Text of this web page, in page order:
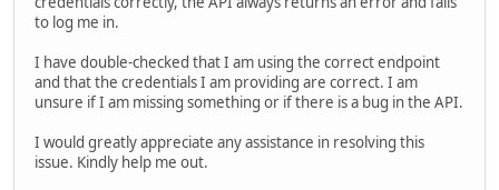
to log me in.
I have double-checked that I am using the correct endpoint
and that the credentials I am providing are correct. I am
unsure if I am missing something or if there is a bug in the API.
I would greatly appreciate any assistance in resolving this
issue. Kindly help me out.